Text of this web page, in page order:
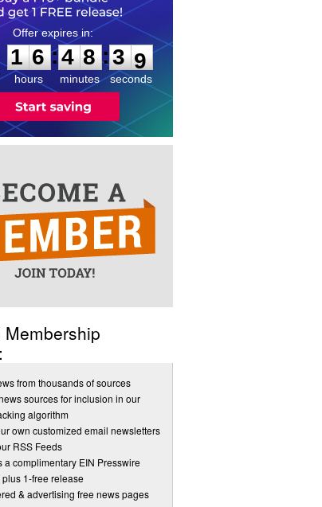
1
1
6
6
hours
:
4
4
8
8
minutes
:3
8
8
seconds
Membership
from thousands of sources
sources for inclusion in our
algorithm
own customized email newsletters
RSS Feeds
a complimentary EIN Presswire
1-free release
& advertising free news pages